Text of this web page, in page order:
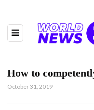
How to
October 31, 2019